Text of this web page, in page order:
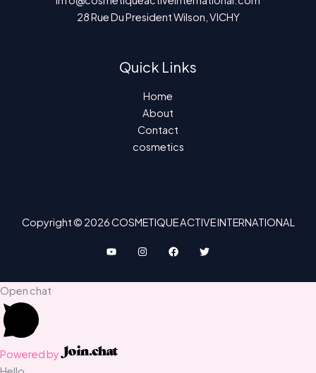
28 Rue Du President Wilson, VICHY
Quick Links
Home
About
Contact
cosmetics
Copyright © 2026 COSMETIQUE ACTIVE INTERNATIONAL
Open chat
Powered by